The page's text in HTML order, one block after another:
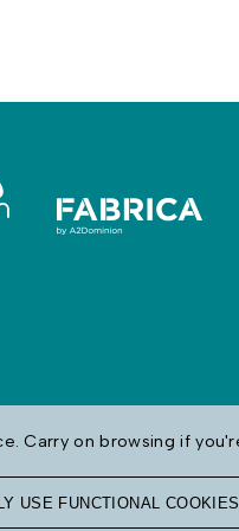
Modern Day Slavery
Carry on browsing if
USE FUNCTIONAL COOKIES